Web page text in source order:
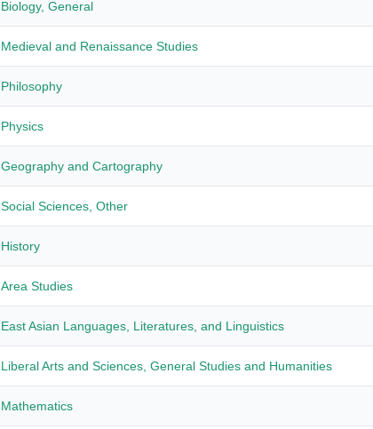
Biology, General
Medieval and Renaissance Studies
Philosophy
Physics
Geography and Cartography
Social Sciences, Other
History
Area Studies
East Asian Languages, Literatures, and Linguistics
Liberal Arts and Sciences, General Studies and Humanities
Mathematics